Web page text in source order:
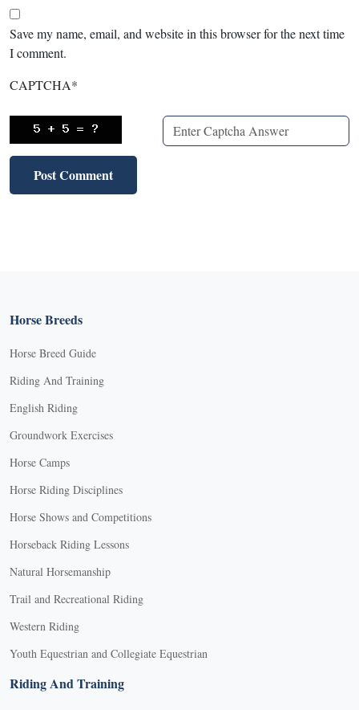
Save my name, email, and website in this browser for the next time
I comment.
CAPTCHA*
Horse Breeds
Horse Breed Guide
Riding And Training
English Riding
Groundwork Exercises
Horse Camps
Horse Riding Disciplines
Horse Shows and Competitions
Horseback Riding Lessons
Natural Horsemanship
Trail and Recreational Riding
Western Riding
Youth Equestrian and Collegiate Equestrian
Riding And Training